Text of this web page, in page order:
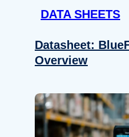
DATA SHEETS
Datasheet:
Overview